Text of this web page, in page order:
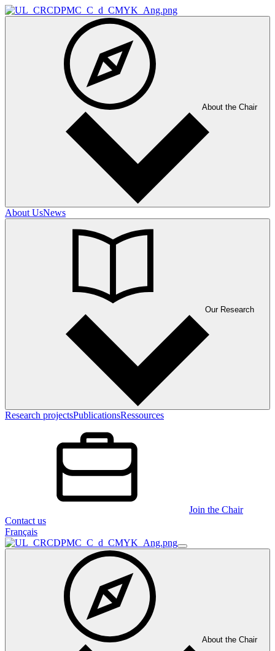
About the Chair
About UsNews
Our Research
Research projectsPublicationsRessources
Join the Chair
Contact us
Français
About the Chair